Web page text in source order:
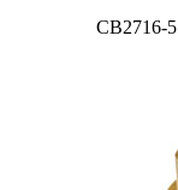
CB2716-5